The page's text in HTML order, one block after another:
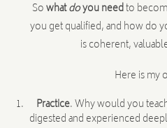
Sowhatdoyou needto
you get qualified, and how do
is coherent,
Here is my
Practice. Why would you
digested and experienced